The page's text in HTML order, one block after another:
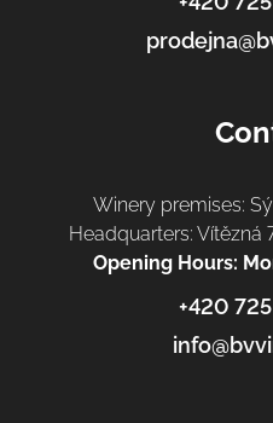
Winery premises:
Headquarters: Vítězná
Opening Hours:
+420